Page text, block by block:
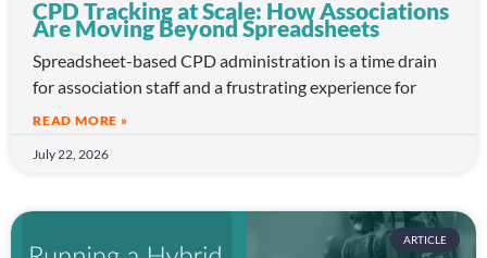
CPD Tracking at Scale: How Associations
Are Moving Beyond Spreadsheets
Spreadsheet-based CPD administration is a time drain
for association staff and a frustrating experience for
READ MORE »
July 22, 2026
ARTICLE